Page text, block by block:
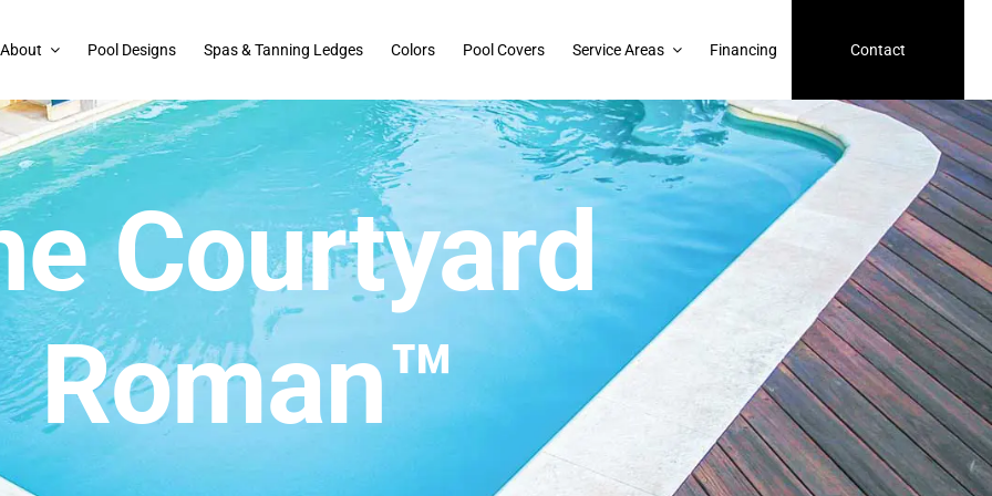
About Pool Designs Spas & Tanning Ledges Colors Pool Covers Service Areas Financing Contact
Courtyard
Roman™